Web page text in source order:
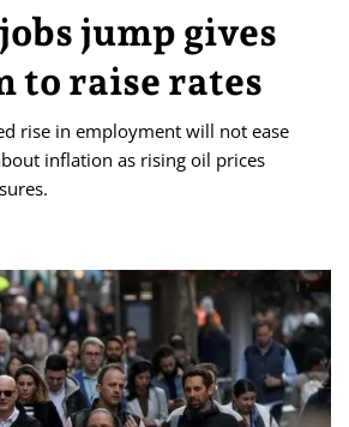
jump gives
to raise rates
rise in employment will not ease
inflation as rising oil prices